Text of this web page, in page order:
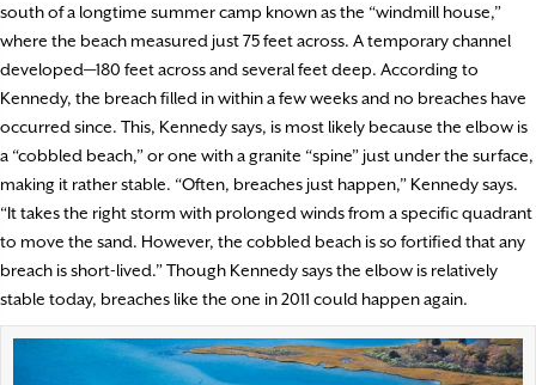
south of a longtime summer camp known as the “windmill house,”
where the beach measured just 75 feet across. A temporary channel
developed—180 feet across and several feet deep. According to
Kennedy, the breach filled in within a few weeks and no breaches have
occurred since. This, Kennedy says, is most likely because the elbow is
a “cobbled beach,” or one with a granite “spine” just under the surface,
making it rather stable. “Often, breaches just happen,” Kennedy says.
“It takes the right storm with prolonged winds from a specific quadrant
to move the sand. However, the cobbled beach is so fortified that any
breach is short-lived.” Though Kennedy says the elbow is relatively
stable today, breaches like the one in 2011 could happen again.